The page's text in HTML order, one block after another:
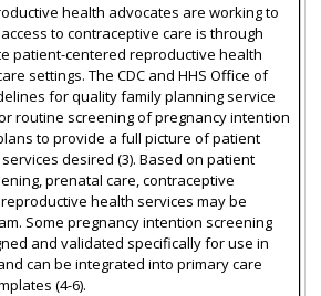
health advocates are working to
to contraceptive care is through
patient-centered reproductive health
settings. The CDC and HHS Office of
for quality family planning service
routine screening of pregnancy intention
to provide a full picture of patient
desired (3). Based on patient
prenatal care, contraceptive
health services may be
Some pregnancy intention screening
and validated specifically for use in
can be integrated into primary care
(4-6).